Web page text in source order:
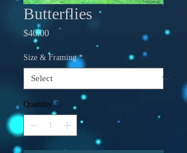
Butterflies
$40.00Price
Size & Framing *
Quantity *